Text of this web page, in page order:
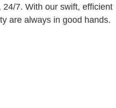
7. With our swift, efficient
are always in good hands.